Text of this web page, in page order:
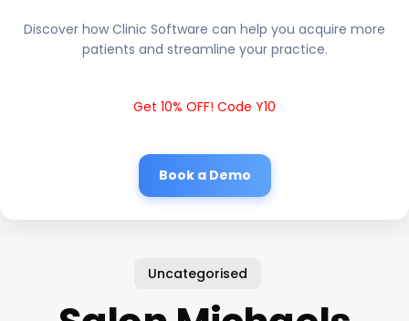
Discover how Clinic Software can help you acquire more
patients and streamline your practice.
Get 10% OFF! Code Y10
Book a Demo
Uncategorised